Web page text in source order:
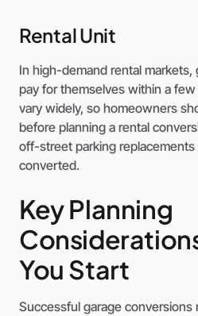
Rental Unit
In high-demand rental markets,
pay for themselves within a
vary widely, so homeowners
before planning a rental
off-street parking
converted.
Key Planning
You Start
Successful garage